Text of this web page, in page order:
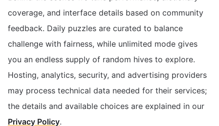
coverage, and interface details based on community
feedback. Daily puzzles are curated to balance
challenge with fairness, while unlimited mode gives
you an endless supply of random hives to explore.
Hosting, analytics, security, and advertising providers
may process technical data needed for their services;
the details and available choices are explained in our
Privacy Policy.